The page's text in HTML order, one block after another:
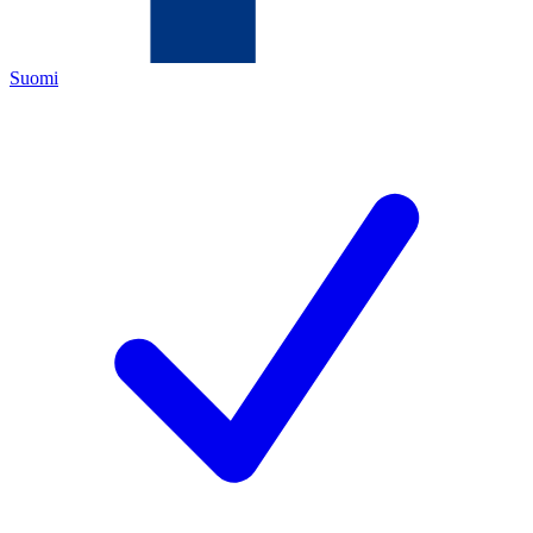
Suomi